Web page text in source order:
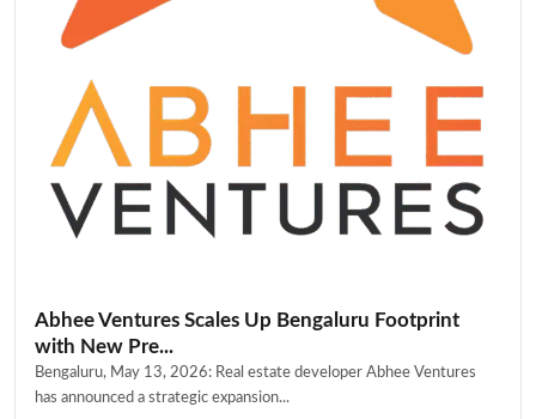
Abhee Ventures Scales Up Bengaluru Footprint
with New Pre...
Bengaluru, May 13, 2026: Real estate developer Abhee Ventures
has announced a strategic expansion...